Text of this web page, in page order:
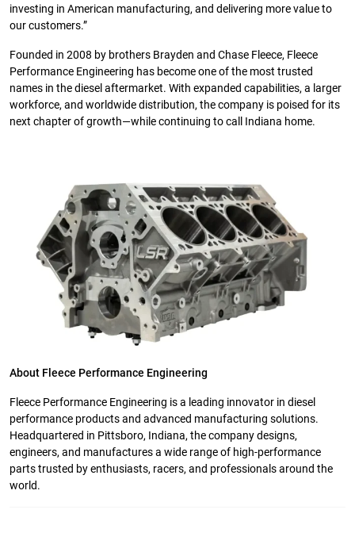
investing in American manufacturing, and delivering more value to
our customers.”
Founded in 2008 by brothers Brayden and Chase Fleece, Fleece
Performance Engineering has become one of the most trusted
names in the diesel aftermarket. With expanded capabilities, a larger
workforce, and worldwide distribution, the company is poised for its
next chapter of growth—while continuing to call Indiana home.
About Fleece Performance Engineering
Fleece Performance Engineering is a leading innovator in diesel
performance products and advanced manufacturing solutions.
Headquartered in Pittsboro, Indiana, the company designs,
engineers, and manufactures a wide range of high-performance
parts trusted by enthusiasts, racers, and professionals around the
world.